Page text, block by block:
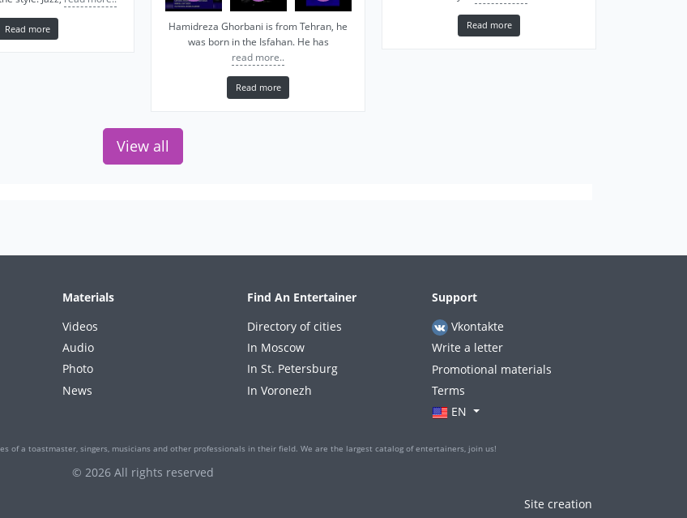
Read more
Hamidreza Ghorbani is from Tehran, he
was born in the Isfahan. He has
read more..
Read more
Read more
View all
Materials
Videos
Audio
Photo
News
Find An Entertainer
Directory of cities
In Moscow
In St. Petersburg
In Voronezh
Support
Vkontakte
Write a letter
Promotional materials
Terms
EN
of a toastmaster, singers, musicians and other professionals in their field. We are the largest catalog of entertainers, join us!
© 2026 All rights reserved
Site creation